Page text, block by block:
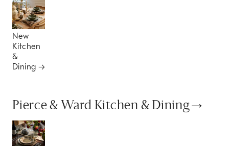
New
Kitchen
&
Dining
Pierce & Ward Kitchen & Dining